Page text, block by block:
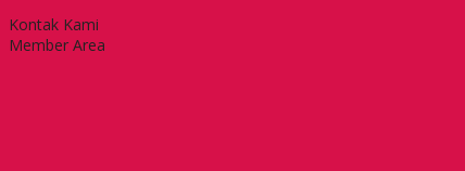
Kontak Kami
Member Area